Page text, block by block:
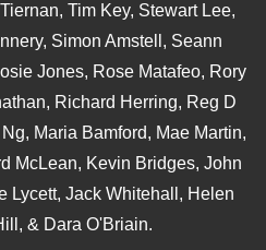
Tim Key, Stewart Lee,
Simon Amstell, Seann
Jones, Rose Matafeo, Rory
Richard Herring, Reg D
Maria Bamford, Mae Martin,
McLean, Kevin Bridges, John
Lycett, Jack Whitehall, Helen
& Dara O'Briain.